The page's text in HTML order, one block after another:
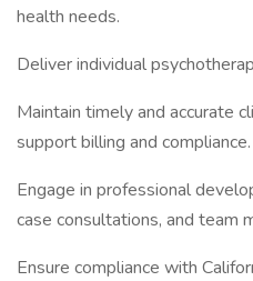
health needs.
Deliver individual
Maintain timely and accurate
support billing and compliance.
Engage in professional
case consultations, and team
Ensure compliance with